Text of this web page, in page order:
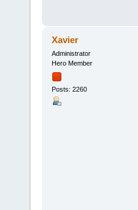
Xavier
Administrator
Hero Member
Posts: 2260